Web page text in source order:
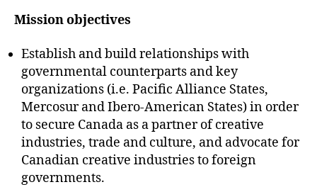
Mission objectives
Establish and build relationships with
governmental counterparts and key
organizations (i.e. Pacific Alliance States,
Mercosur and Ibero-American States) in order
to secure Canada as a partner of creative
industries, trade and culture, and advocate for
Canadian creative industries to foreign
governments.